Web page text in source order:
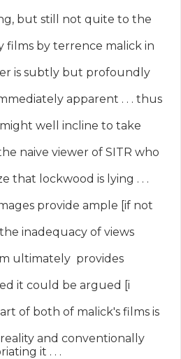
but still not quite to the
films by terrence malick in
is subtly but profoundly
apparent . . . thus
well incline to take
naive viewer of SITR who
that lockwood is lying . . .
provide ample [if not
inadequacy of views
ultimately  provides
it could be argued [i
of both of malick's films is
and conventionally
it . . .